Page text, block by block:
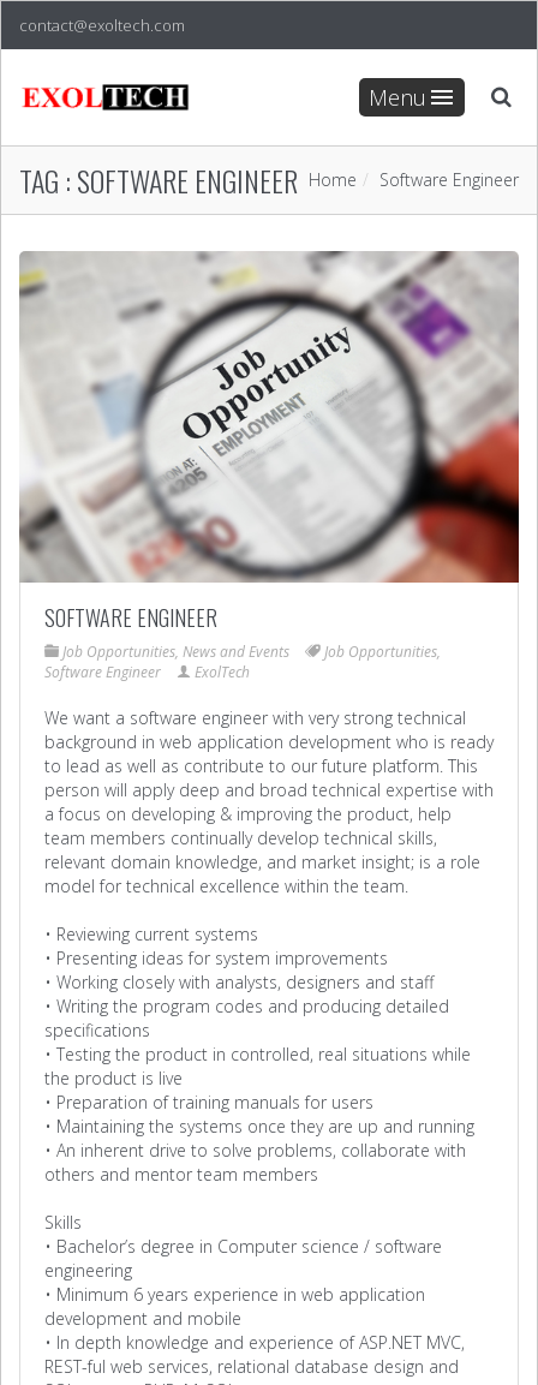
contact@exoltech.com
Menu
TAG :SOFTWARE ENGINEER Home Software Engineer
SOFTWARE ENGINEER
Job Opportunities, News and Events Job Opportunities,
Software Engineer
ExolTech
We want a software engineer with very strong technical
background in web application development who is ready
to lead as well as contribute to our future platform. This
person will apply deep and broad technical expertise with
a focus on developing & improving the product, help
team members continually develop technical skills,
relevant domain knowledge, and market insight; is a role
model for technical excellence within the team.
• Reviewing current systems
• Presenting ideas for system improvements
• Working closely with analysts, designers and staff
• Writing the program codes and producing detailed
specifications
• Testing the product in controlled, real situations while
the product is live
• Preparation of training manuals for users
• Maintaining the systems once they are up and running
• An inherent drive to solve problems, collaborate with
others and mentor team members
Skills
• Bachelor’s degree in Computer science / software
engineering
• Minimum 6 years experience in web application
development and mobile
• In depth knowledge and experience of ASP.NET MVC,
REST-ful web services, relational database design and